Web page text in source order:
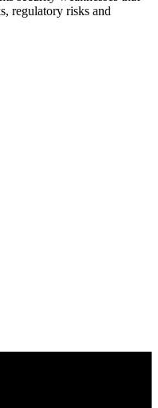
regulatory risks and